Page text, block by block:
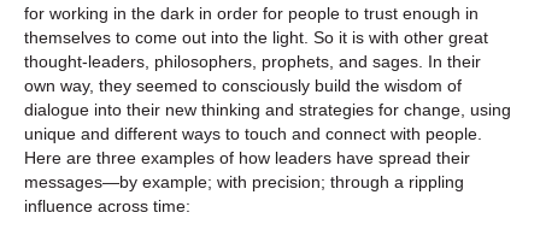
for working in the dark in order for people to trust enough in
themselves to come out into the light. So it is with other great
thought-leaders, philosophers, prophets, and sages. In their
own way, they seemed to consciously build the wisdom of
dialogue into their new thinking and strategies for change, using
unique and different ways to touch and connect with people.
Here are three examples of how leaders have spread their
messages—by example; with precision; through a rippling
influence across time: